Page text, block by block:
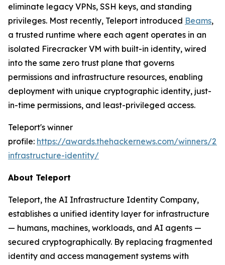
eliminate legacy VPNs, SSH keys, and standing
privileges. Most recently, Teleport introduced Beams,
a trusted runtime where each agent operates in an
isolated Firecracker VM with built-in identity, wired
into the same zero trust plane that governs
permissions and infrastructure resources, enabling
deployment with unique cryptographic identity, just-
in-time permissions, and least-privileged access.
Teleport's winner
profile: https://awards.thehackernews.com/winners/
infrastructure-identity/
About Teleport
Teleport, the AI Infrastructure Identity Company,
establishes a unified identity layer for infrastructure
— humans, machines, workloads, and AI agents —
secured cryptographically. By replacing fragmented
identity and access management systems with